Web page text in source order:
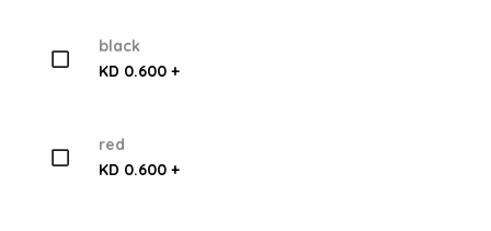
black
KD 0.600 +
red
KD 0.600 +